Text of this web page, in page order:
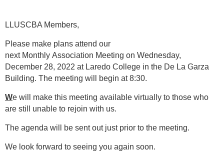
LLUSCBA Members,
Please make plans attend our
next Monthly Association Meeting on Wednesday,
December 28, 2022 at Laredo College in the De La Garza
Building. The meeting will begin at 8:30.
We will make this meeting available virtually to those who
are still unable to rejoin with us.
The agenda will be sent out just prior to the meeting.
We look forward to seeing you again soon.